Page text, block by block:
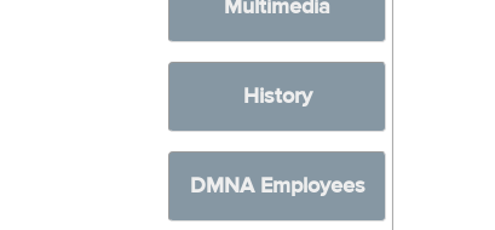
Multimedia
History
DMNA Employees